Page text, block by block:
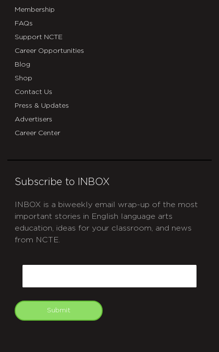
Membership
FAQs
Support NCTE
Career Opportunities
Blog
Shop
Contact Us
Press & Updates
Advertisers
Career Center
Subscribe to INBOX
INBOX is a biweekly email wrap-up of the most
important stories in English language arts
education, ideas for your classroom, and news
from NCTE.
Submit